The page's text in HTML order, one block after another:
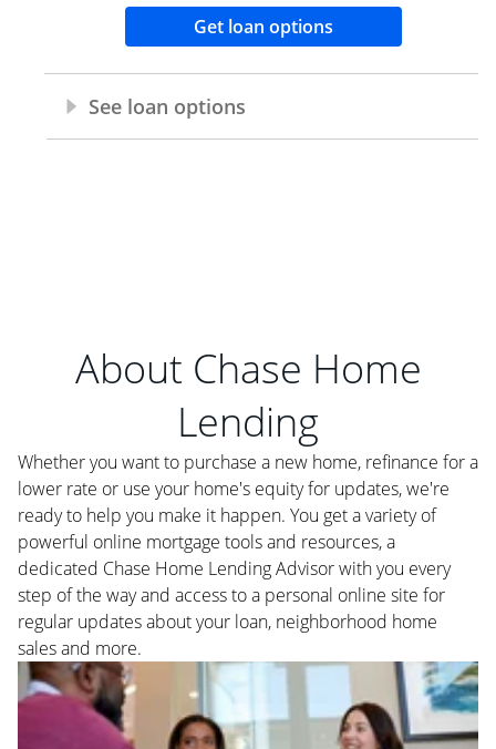
About Chase Home
Lending
Whether you want to purchase a new home, refinance for a
lower rate or use your home's equity for updates, we're
ready to help you make it happen. You get a variety of
powerful online mortgage tools and resources, a
dedicated Chase Home Lending Advisor with you every
step of the way and access to a personal online site for
regular updates about your loan, neighborhood home
sales and more.